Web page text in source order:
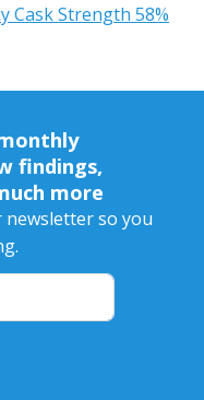
Cask Strength 58%
findings,
more
so you